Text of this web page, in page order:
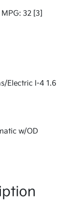
32 [3]
Electric I-4 1.6
w/OD